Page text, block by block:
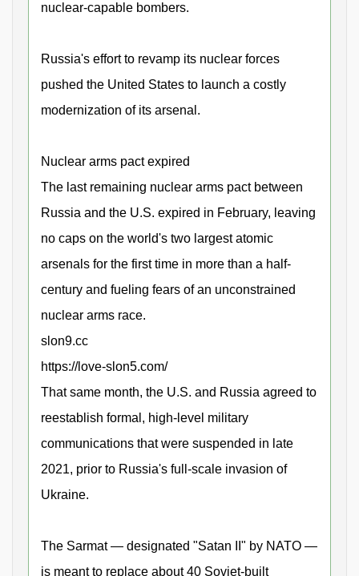
nuclear-capable bombers.
Russia's effort to revamp its nuclear forces
pushed the United States to launch a costly
modernization of its arsenal.
Nuclear arms pact expired
The last remaining nuclear arms pact between
Russia and the U.S. expired in February, leaving
no caps on the world's two largest atomic
arsenals for the first time in more than a half-
century and fueling fears of an unconstrained
nuclear arms race.
slon9.cc
https://love-slon5.com/
That same month, the U.S. and Russia agreed to
reestablish formal, high-level military
communications that were suspended in late
2021, prior to Russia's full-scale invasion of
Ukraine.
The Sarmat — designated "Satan II" by NATO —
is meant to replace about 40 Soviet-built